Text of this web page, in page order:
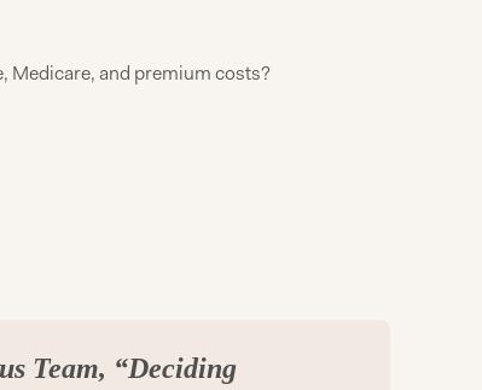
Medicare, and premium costs?
Team, “Deciding